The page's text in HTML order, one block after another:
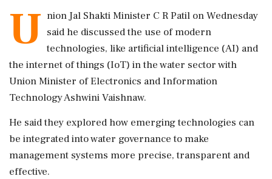
U nion Jal Shakti Minister C R Patil on Wednesday
said he discussed the use of modern
technologies, like artificial intelligence (AI) and
the internet of things (IoT) in the water sector with
Union Minister of Electronics and Information
Technology Ashwini Vaishnaw.
He said they explored how emerging technologies can
be integrated into water governance to make
management systems more precise, transparent and
effective.